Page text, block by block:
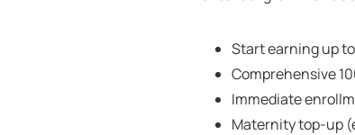
Start earning up
Comprehensive
Immediate
Maternity top-up